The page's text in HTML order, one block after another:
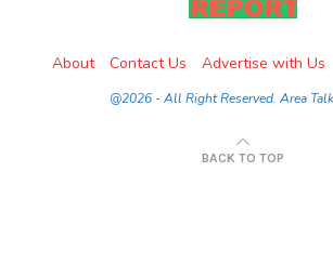
About Contact Us Advertise with Us
@2026 - All Right Reserved. Area
BACK TO TOP